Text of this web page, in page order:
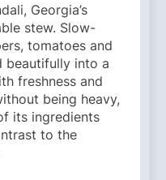
Georgia’s
stew. Slow-
tomatoes and
beautifully into a
freshness and
being heavy,
its ingredients
to the